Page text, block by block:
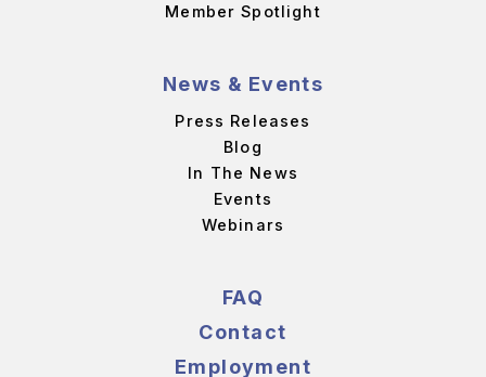
Member Spotlight
News & Events
Press Releases
Blog
In The News
Events
Webinars
FAQ
Contact
Employment